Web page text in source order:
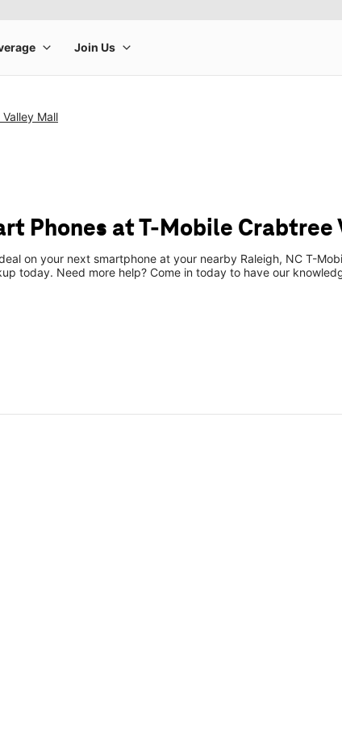
Mall
Phones at T-Mobile Crabtree
on your next smartphone at your nearby Raleigh, NC T-
today. Need more help? Come in today to have our